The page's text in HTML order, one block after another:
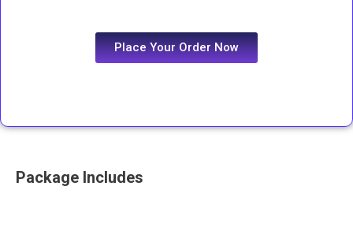
Place Your Order Now
Package Includes